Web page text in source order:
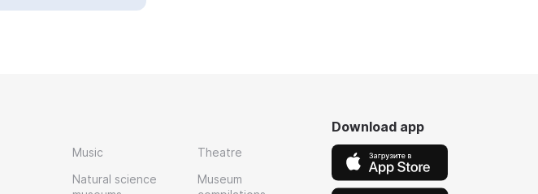
Music
Natural science
Theatre
Museum
Download app